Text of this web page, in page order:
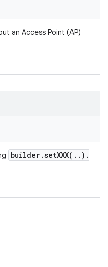
an Access Point (AP)
builder.setXXX( . . ) .